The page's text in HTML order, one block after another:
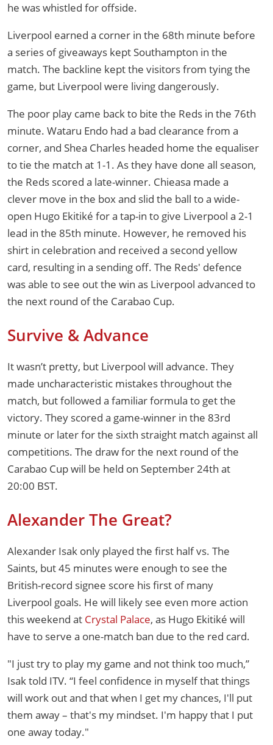
he was whistled for offside.
Liverpool earned a corner in the 68th minute before
a series of giveaways kept Southampton in the
match. The backline kept the visitors from tying the
game, but Liverpool were living dangerously.
The poor play came back to bite the Reds in the 76th
minute. Wataru Endo had a bad clearance from a
corner, and Shea Charles headed home the equaliser
to tie the match at 1-1. As they have done all season,
the Reds scored a late-winner. Chieasa made a
clever move in the box and slid the ball to a wide-
open Hugo Ekitiké for a tap-in to give Liverpool a 2-1
lead in the 85th minute. However, he removed his
shirt in celebration and received a second yellow
card, resulting in a sending off. The Reds' defence
was able to see out the win as Liverpool advanced to
the next round of the Carabao Cup.
Survive & Advance
It wasn’t pretty, but Liverpool will advance. They
made uncharacteristic mistakes throughout the
match, but followed a familiar formula to get the
victory. They scored a game-winner in the 83rd
minute or later for the sixth straight match against all
competitions. The draw for the next round of the
Carabao Cup will be held on September 24th at
20:00 BST.
Alexander The Great?
Alexander Isak only played the first half vs. The
Saints, but 45 minutes were enough to see the
British-record signee score his first of many
Liverpool goals. He will likely see even more action
this weekend at Crystal Palace, as Hugo Ekitiké will
have to serve a one-match ban due to the red card.
"I just try to play my game and not think too much,”
Isak told ITV. “I feel confidence in myself that things
will work out and that when I get my chances, I'll put
them away – that's my mindset. I'm happy that I put
one away today."